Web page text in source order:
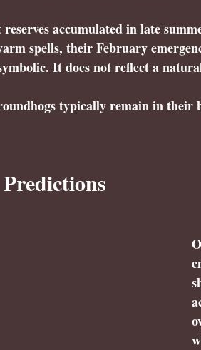
accumulated in late
spells, their February
It does not reflect a
typically remain in their